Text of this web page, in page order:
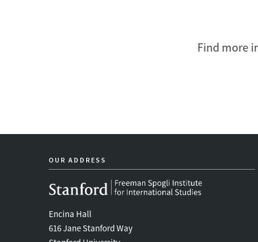
Find more
OUR ADDRESS
Encina Hall
616 Jane Stanford Way